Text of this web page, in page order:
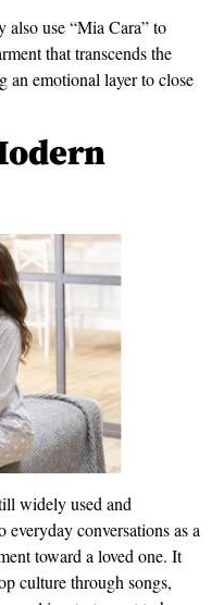
also use “Mia Cara” to
that transcends the
an emotional layer to close
widely used and
conversations as a
toward a loved one. It
culture through songs,